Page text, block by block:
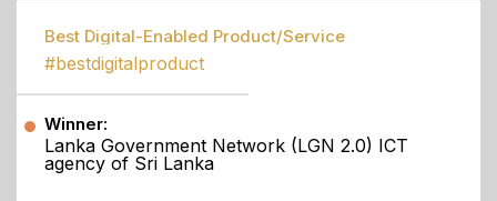
Best Digital-Enabled Product/Service
#bestdigitalproduct
Winner:
Lanka Government Network (LGN 2.0) ICT
agency of Sri Lanka